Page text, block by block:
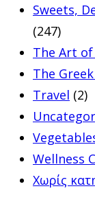
Sweets,
(247)
The Art
The
Travel (2)
Wellness
Χωρίς